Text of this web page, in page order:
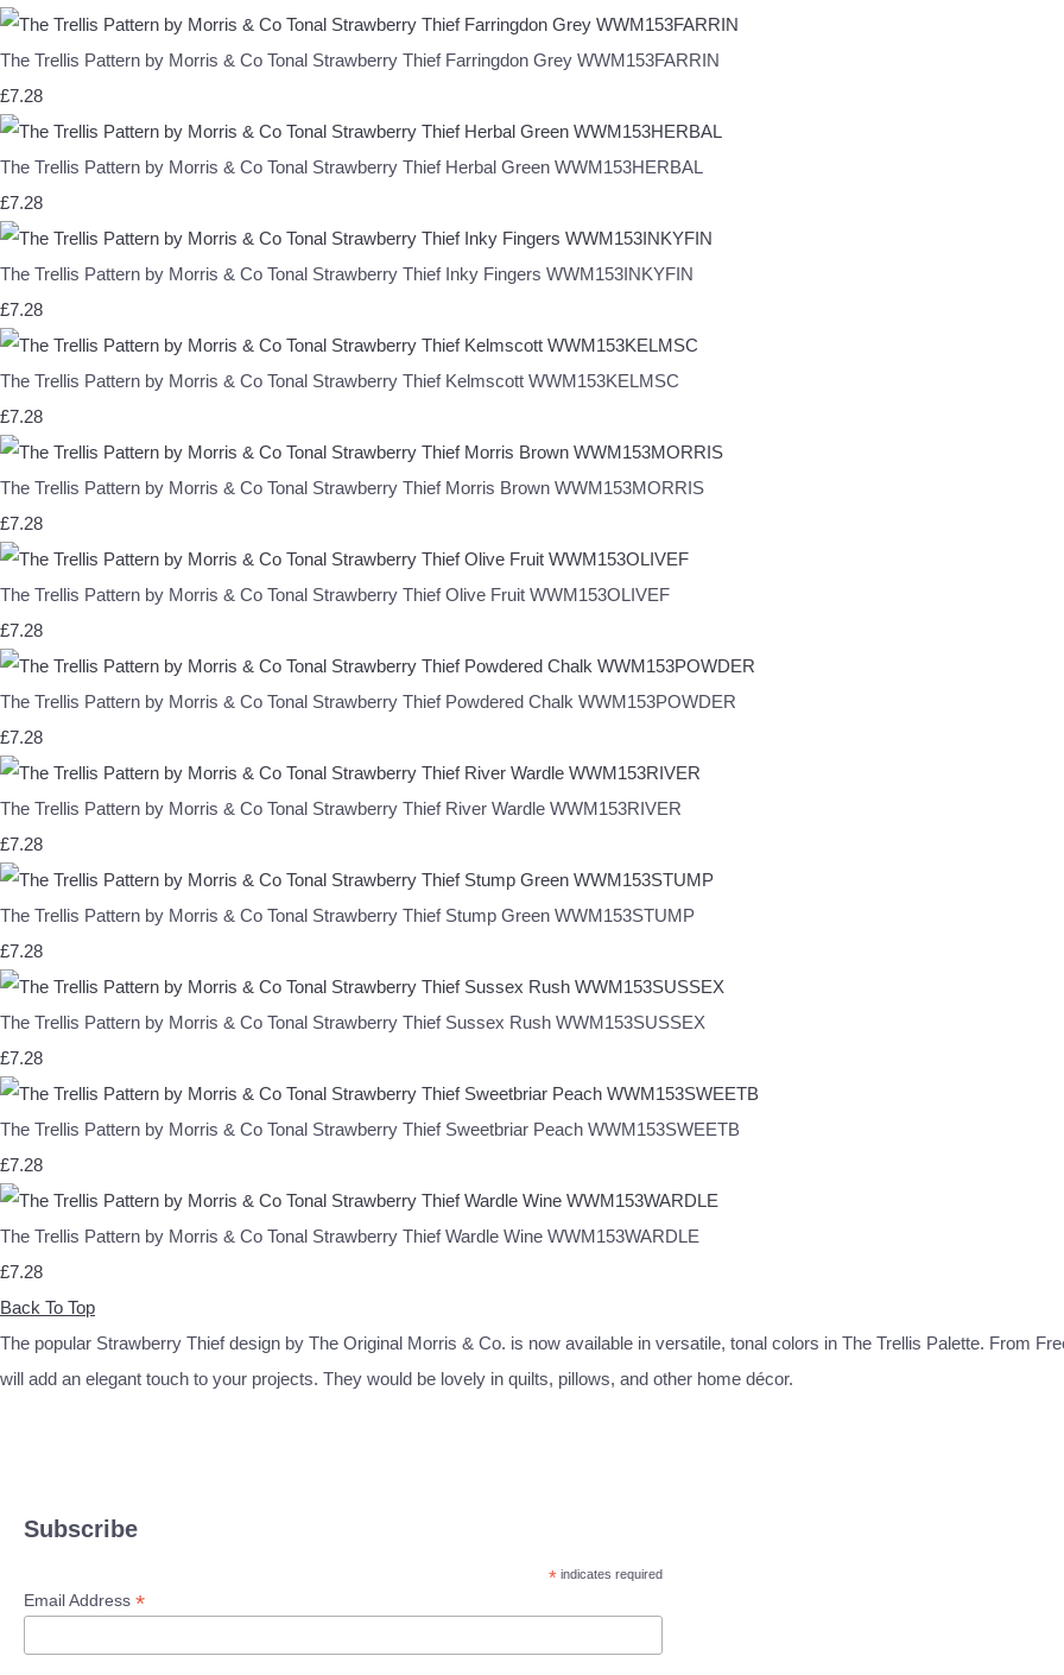
The Trellis Pattern by Morris & Co Tonal Strawberry Thief Farringdon Grey WWM153FARRIN
£7.28
The Trellis Pattern by Morris & Co Tonal Strawberry Thief Herbal Green WWM153HERBAL
£7.28
The Trellis Pattern by Morris & Co Tonal Strawberry Thief Inky Fingers WWM153INKYFIN
£7.28
The Trellis Pattern by Morris & Co Tonal Strawberry Thief Kelmscott WWM153KELMSC
£7.28
The Trellis Pattern by Morris & Co Tonal Strawberry Thief Morris Brown WWM153MORRIS
£7.28
The Trellis Pattern by Morris & Co Tonal Strawberry Thief Olive Fruit WWM153OLIVEF
£7.28
The Trellis Pattern by Morris & Co Tonal Strawberry Thief Powdered Chalk WWM153POWDER
£7.28
The Trellis Pattern by Morris & Co Tonal Strawberry Thief River Wardle WWM153RIVER
£7.28
The Trellis Pattern by Morris & Co Tonal Strawberry Thief Stump Green WWM153STUMP
£7.28
The Trellis Pattern by Morris & Co Tonal Strawberry Thief Sussex Rush WWM153SUSSEX
£7.28
The Trellis Pattern by Morris & Co Tonal Strawberry Thief Sweetbriar Peach WWM153SWEETB
£7.28
The Trellis Pattern by Morris & Co Tonal Strawberry Thief Wardle Wine WWM153WARDLE
£7.28
Back To Top
The popular Strawberry Thief design by The Original Morris & Co. is now available in versatile, tonal colors in The Trellis Palette. From
will add an elegant touch to your projects. They would be lovely in quilts, pillows, and other home décor.
Subscribe
*indicates required
Email Address *